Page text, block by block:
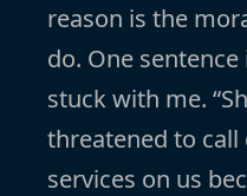
reason is the
do. One
stuck with me.
threatened to
services on us